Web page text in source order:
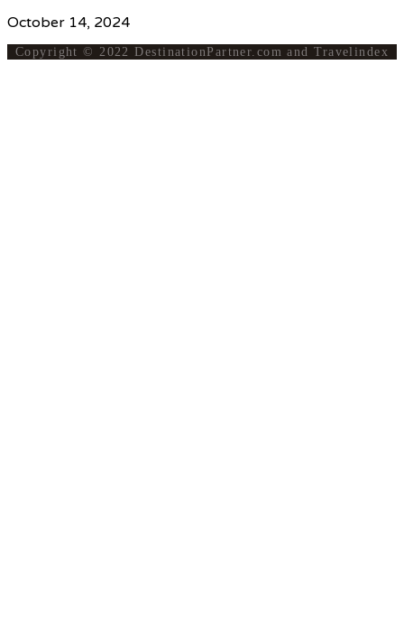
October 14, 2024
Copyright © 2022 DestinationPartner.com and Travelindex